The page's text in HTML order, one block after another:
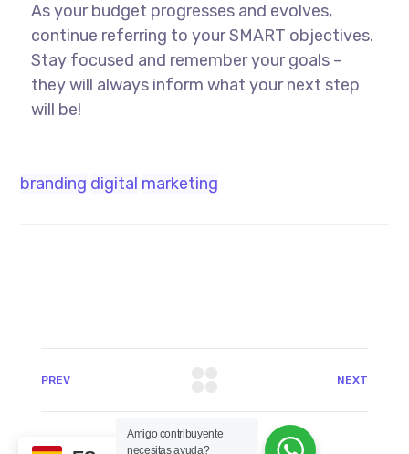
As your budget progresses and evolves,
continue referring to your SMART objectives.
Stay focused and remember your goals –
they will always inform what your next step
will be!
branding digital marketing
PREV NEXT
Amigo contribuyente
necesitas ayuda?